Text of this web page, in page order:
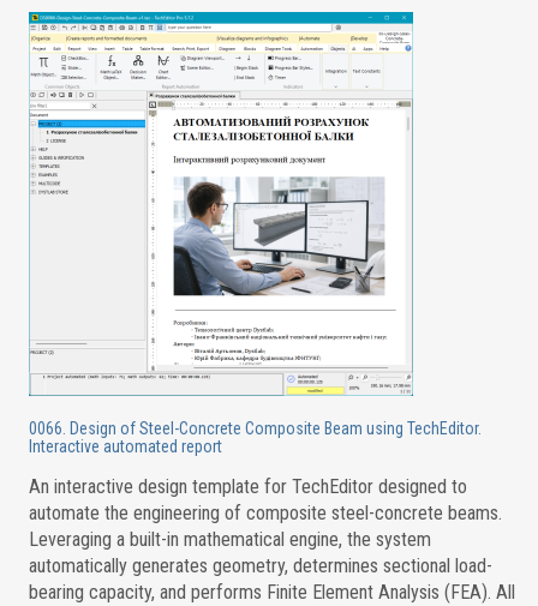
0066. Design of Steel-Concrete Composite Beam using TechEditor.
Interactive automated report
An interactive design template for TechEditor designed to
automate the engineering of composite steel-concrete beams.
Leveraging a built-in mathematical engine, the system
automatically generates geometry, determines sectional load-
bearing capacity, and performs Finite Element Analysis (FEA). All